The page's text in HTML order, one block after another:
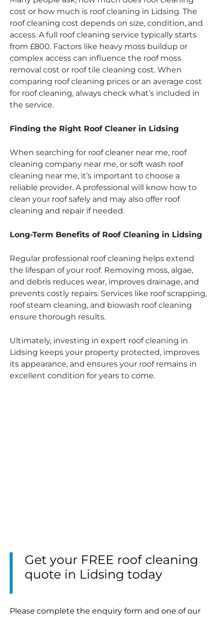
cost or how much is roof cleaning in Lidsing. The
roof cleaning cost depends on size, condition, and
access. A full roof cleaning service typically starts
from £800. Factors like heavy moss buildup or
complex access can influence the roof moss
removal cost or roof tile cleaning cost. When
comparing roof cleaning prices or an average cost
for roof cleaning, always check what’s included in
the service.
Finding the Right Roof Cleaner in Lidsing
When searching for roof cleaner near me, roof
cleaning company near me, or soft wash roof
cleaning near me, it’s important to choose a
reliable provider. A professional will know how to
clean your roof safely and may also offer roof
cleaning and repair if needed.
Long-Term Benefits of Roof Cleaning in Lidsing
Regular professional roof cleaning helps extend
the lifespan of your roof. Removing moss, algae,
and debris reduces wear, improves drainage, and
prevents costly repairs. Services like roof scrapping,
roof steam cleaning, and biowash roof cleaning
ensure thorough results.
Ultimately, investing in expert roof cleaning in
Lidsing keeps your property protected, improves
its appearance, and ensures your roof remains in
excellent condition for years to come.
Get your FREE roof cleaning
quote in Lidsing today
Please complete the enquiry form and one of our